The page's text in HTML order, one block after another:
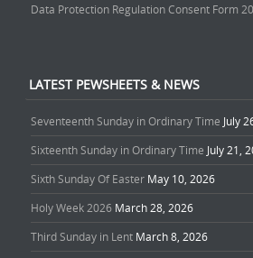
Data Protection Regulation Consent Form
LATEST PEWSHEETS & NEWS
Seventeenth Sunday in Ordinary Time July
Sixteenth Sunday in Ordinary Time July 21,
Sixth Sunday Of Easter May 10, 2026
Holy Week 2026 March 28, 2026
Third Sunday in Lent March 8, 2026